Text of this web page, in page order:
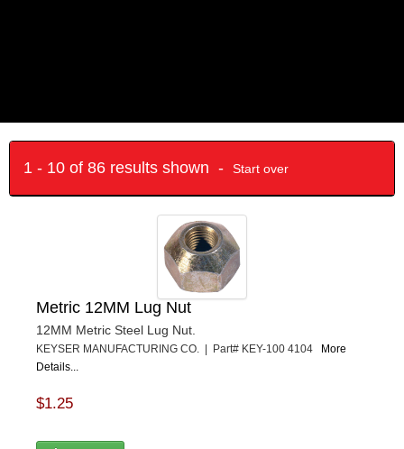
1 - 10 of 86 results shown - Start over
Metric 12MM Lug Nut
12MM Metric Steel Lug Nut.
KEYSER MANUFACTURING CO. | Part# KEY-100 4104
More
Details...
$1.25